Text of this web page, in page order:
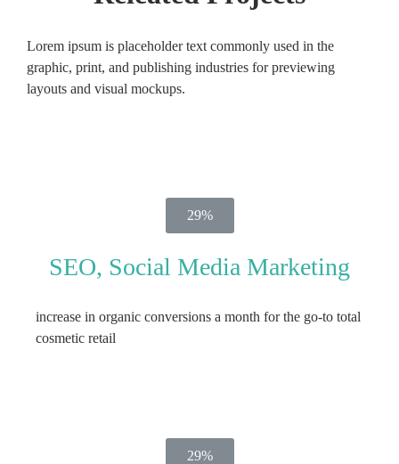
Lorem ipsum is placeholder text commonly used in the
graphic, print, and publishing industries for previewing
layouts and visual mockups.
29%
SEO, Social Media Marketing
increase in organic conversions a month for the go-to total
cosmetic retail
29%